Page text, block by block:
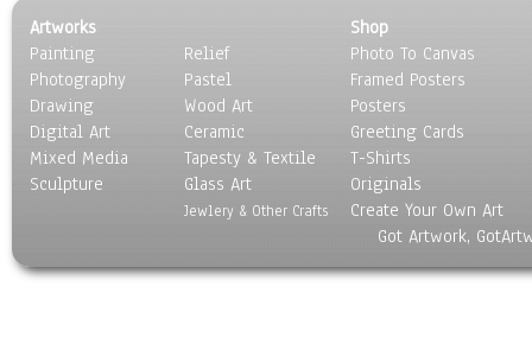
Seasons
Sport
Still Life
Surrealism
Transportation
World Culture
Artworks
Painting
Photography
Drawing
Digital Art
Mixed Media
Sculpture
Relief
Pastel
Wood Art
Ceramic
Tapesty & Textile
Glass Art
Jewlery & Other Crafts
Shop
Photo To Canvas
Framed Posters
Posters
Greeting Cards
T-Shirts
Originals
Create Your Own Art
Got Artwork,